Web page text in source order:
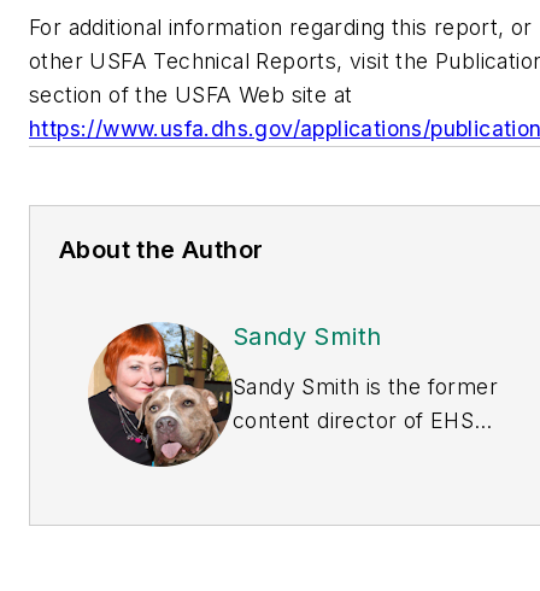
For additional information regarding this report, or
other USFA Technical Reports, visit the
section of the USFA Web site at
https://www.usfa.dhs.gov/applications/
About the Author
Sandy Smith
Sandy Smith is the former
content director of EHS
community lead at Intelex